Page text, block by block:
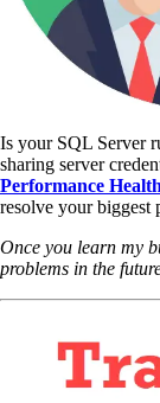
Is your SQL Server
sharing server
Performance
resolve your biggest
Once you learn my
problems in the